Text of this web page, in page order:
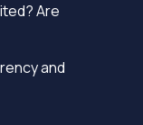
Are
and